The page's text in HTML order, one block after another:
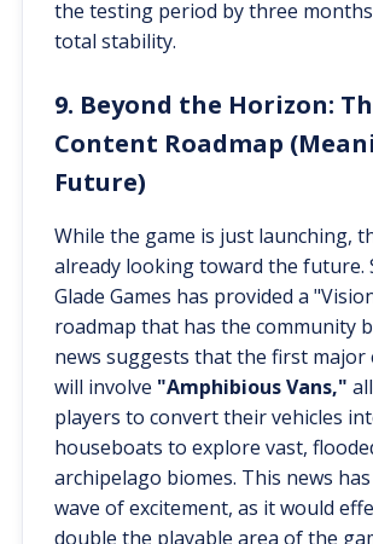
the testing period by three
total stability.
9. Beyond the Horizon:
Content Roadmap
Future)
While the game is just launching,
already looking toward the future.
Glade Games has provided a
roadmap that has the community
news suggests that the first major
will involve "Amphibious Vans,"
players to convert their vehicles
houseboats to explore vast,
archipelago biomes. This news
wave of excitement, as it would
double the playable area of the